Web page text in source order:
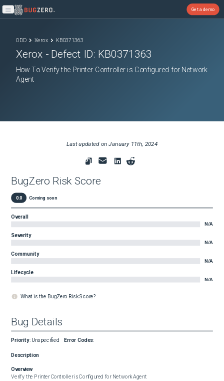
Open main menu
Get a demo
ODD Xerox KB0371363
Xerox - Defect ID: KB0371363
How To Verify the Printer Controller is Configured for Network
Agent
Last updated onJanuary 11th, 2024
BugZero Risk Score
0.0 Coming soon
Overall
N/A
Severity
N/A
Community
N/A
Lifecycle
N/A
What is the BugZero Risk Score?
Bug Details
Priority: Unspecified Error Codes:
Description
Overview
Verify the Printer Controller is Configured for Network Agent